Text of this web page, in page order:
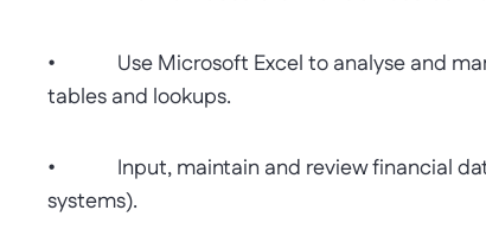
• Use Microsoft Excel to analyse and
tables and lookups.
• Input, maintain and review financial
systems).